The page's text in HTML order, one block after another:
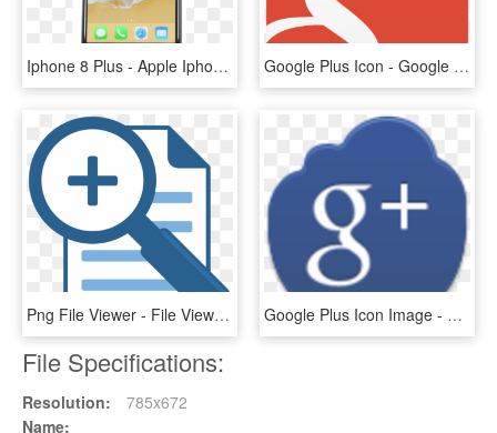
Iphone 8 Plus - Apple Iphone 8 Plus, HD Png Download Google Plus Icon - Google Plus Icons For Email Signature, HD Png Download
Png File Viewer - File Viewer Plus Icon, Transparent Png Google Plus Icon Image - Google Plus Icon, HD Png Download
File Specifications:
Resolution:
785x672
Name: